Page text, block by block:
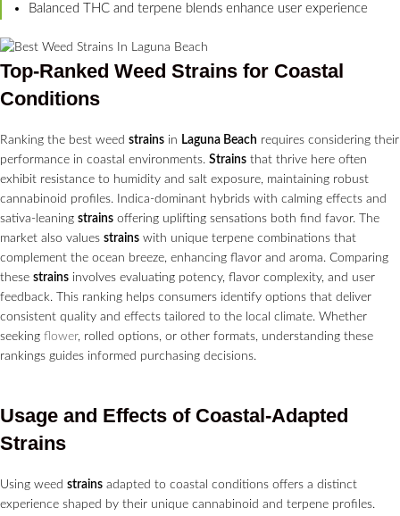
Balanced THC and terpene blends enhance user experience
Top-Ranked Weed Strains for Coastal
Conditions
Ranking the best weed strains in Laguna Beach requires considering their
performance in coastal environments. Strains that thrive here often
exhibit resistance to humidity and salt exposure, maintaining robust
cannabinoid profiles. Indica-dominant hybrids with calming effects and
sativa-leaning strains offering uplifting sensations both find favor. The
market also values strains with unique terpene combinations that
complement the ocean breeze, enhancing flavor and aroma. Comparing
these strains involves evaluating potency, flavor complexity, and user
feedback. This ranking helps consumers identify options that deliver
consistent quality and effects tailored to the local climate. Whether
seeking flower, rolled options, or other formats, understanding these
rankings guides informed purchasing decisions.
Usage and Effects of Coastal-Adapted
Strains
Using weed strains adapted to coastal conditions offers a distinct
experience shaped by their unique cannabinoid and terpene profiles.